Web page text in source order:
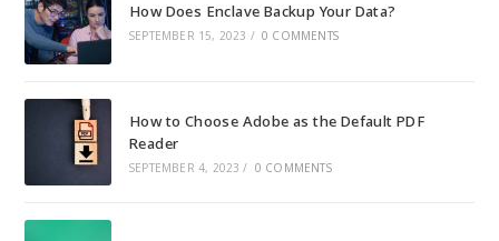
How Does Enclave Backup Your Data?
SEPTEMBER 15, 2023 / 0 COMMENTS
How to Choose Adobe as the Default PDF
Reader
SEPTEMBER 4, 2023 / 0 COMMENTS